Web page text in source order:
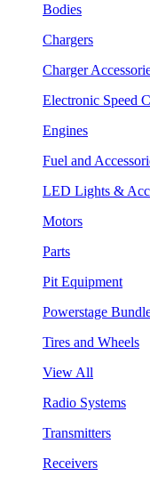
Bodies
Chargers
Charger
Electronic Speed
Engines
Fuel and
LED Lights &
Motors
Parts
Pit Equipment
Powerstage
Tires and Wheels
View All
Radio Systems
Transmitters
Receivers